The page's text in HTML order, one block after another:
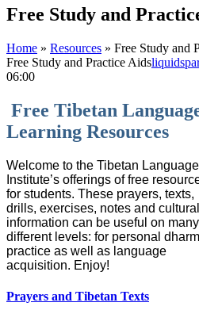
Free Study and
Home » Resources » Free Study and
Free Study and Practice Aids
06:00
Free Tibetan
Learning Resources
Welcome to the Tibetan Language
Institute’s offerings of free
for students. These prayers, texts,
drills, exercises, notes and cultural
information can be useful on many
different levels: for personal
practice as well as language
acquisition. Enjoy!
Prayers and Tibetan Texts